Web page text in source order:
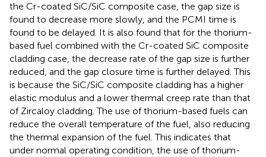
the Cr-coated SiC/SiC composite case, the gap size is
found to decrease more slowly, and the PCMI time is
found to be delayed. It is also found that for the thorium-
based fuel combined with the Cr-coated SiC composite
cladding case, the decrease rate of the gap size is further
reduced, and the gap closure time is further delayed. This
is because the SiC/SiC composite cladding has a higher
elastic modulus and a lower thermal creep rate than that
of Zircaloy cladding. The use of thorium-based fuels can
reduce the overall temperature of the fuel, also reducing
the thermal expansion of the fuel. This indicates that
under normal operating condition, the use of thorium-